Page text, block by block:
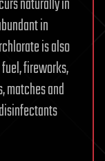
naturally in
in
is also
fireworks,
matches and